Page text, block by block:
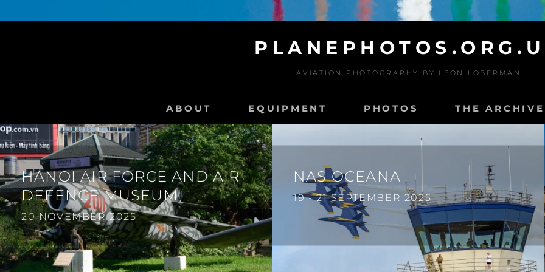
AVIATION PHOTOGRAPHY BY LEON LOBERMAN
ABOUT EQUIPMENT PHOTOS THE
HANOI AIR FORCE AND AIR
DEFENCE MUSEUM
20 NOVEMBER 2025
NAS OCEANA
19 - 21 SEPTEMBER 2025